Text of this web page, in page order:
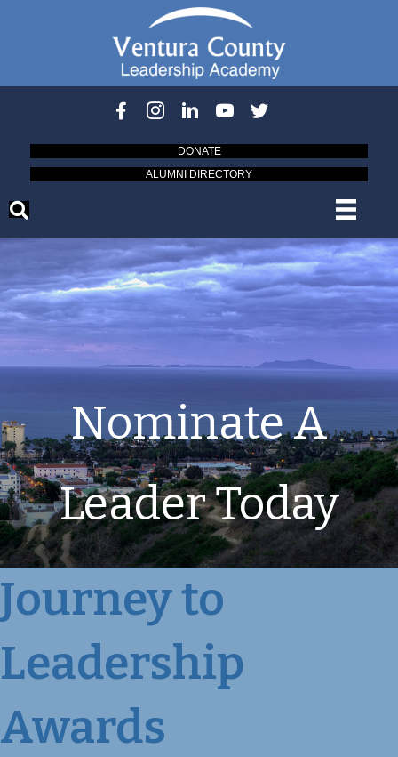
DONATE
ALUMNI DIRECTORY
Nominate A
Leader Today
Journey to
Leadership
Awards